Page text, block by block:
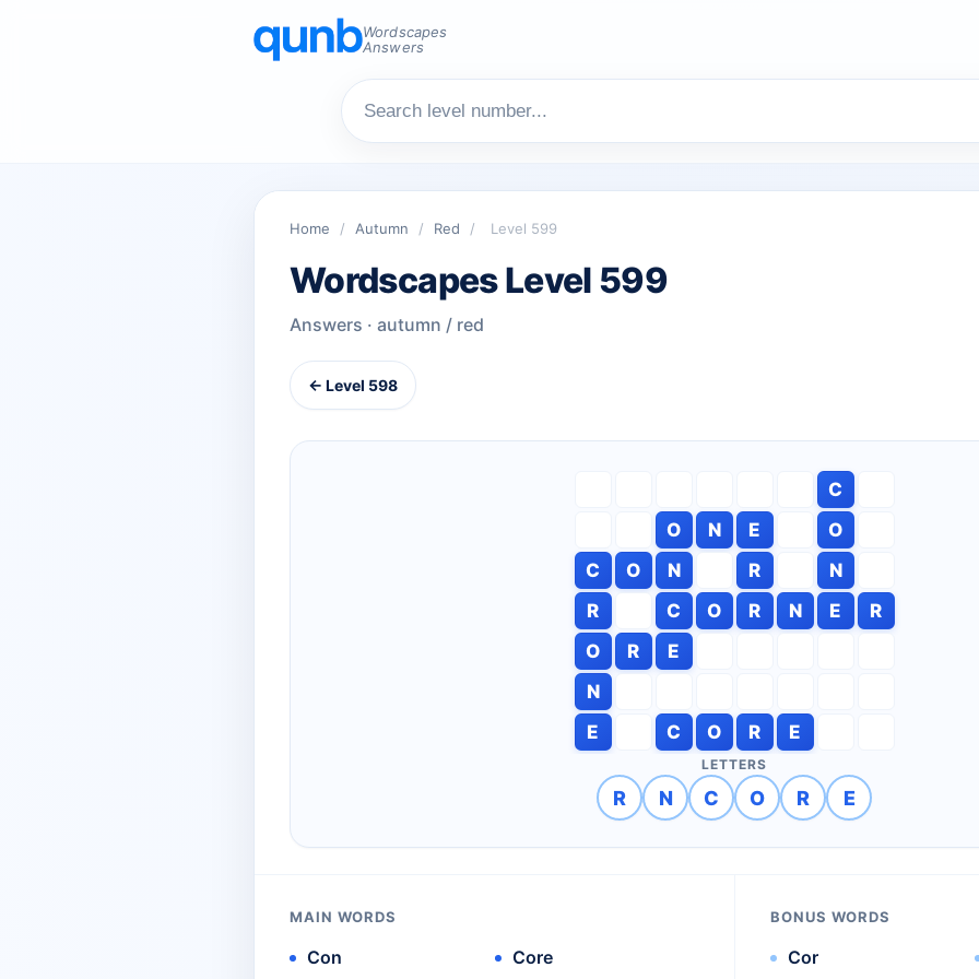
Wordscapes
Answers
Home / Autumn / Red / Level 599
Wordscapes Level 599
Answers · autumn / red
← Level 598
C
O
N E
O
C
O N R
N
R
C O R N E
R
O
R
E
N
E
C O R E
LETTERS
R N C O R E
MAIN WORDS
Con Core
BONUS WORDS
Cor